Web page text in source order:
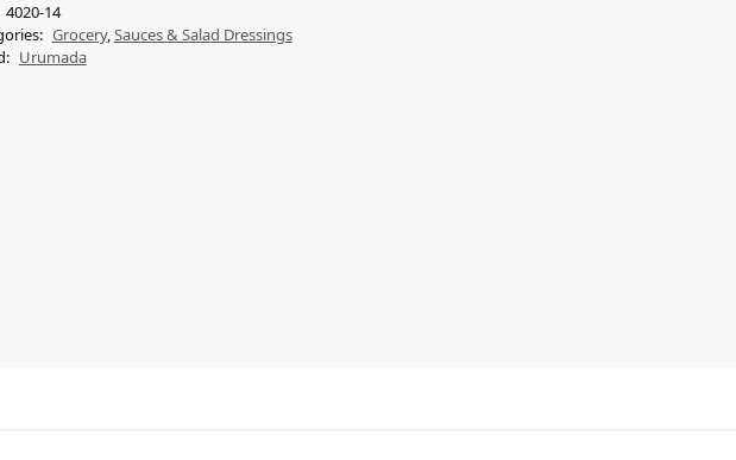
4020-14
Grocery,Sauces & Salad Dressings
Urumada